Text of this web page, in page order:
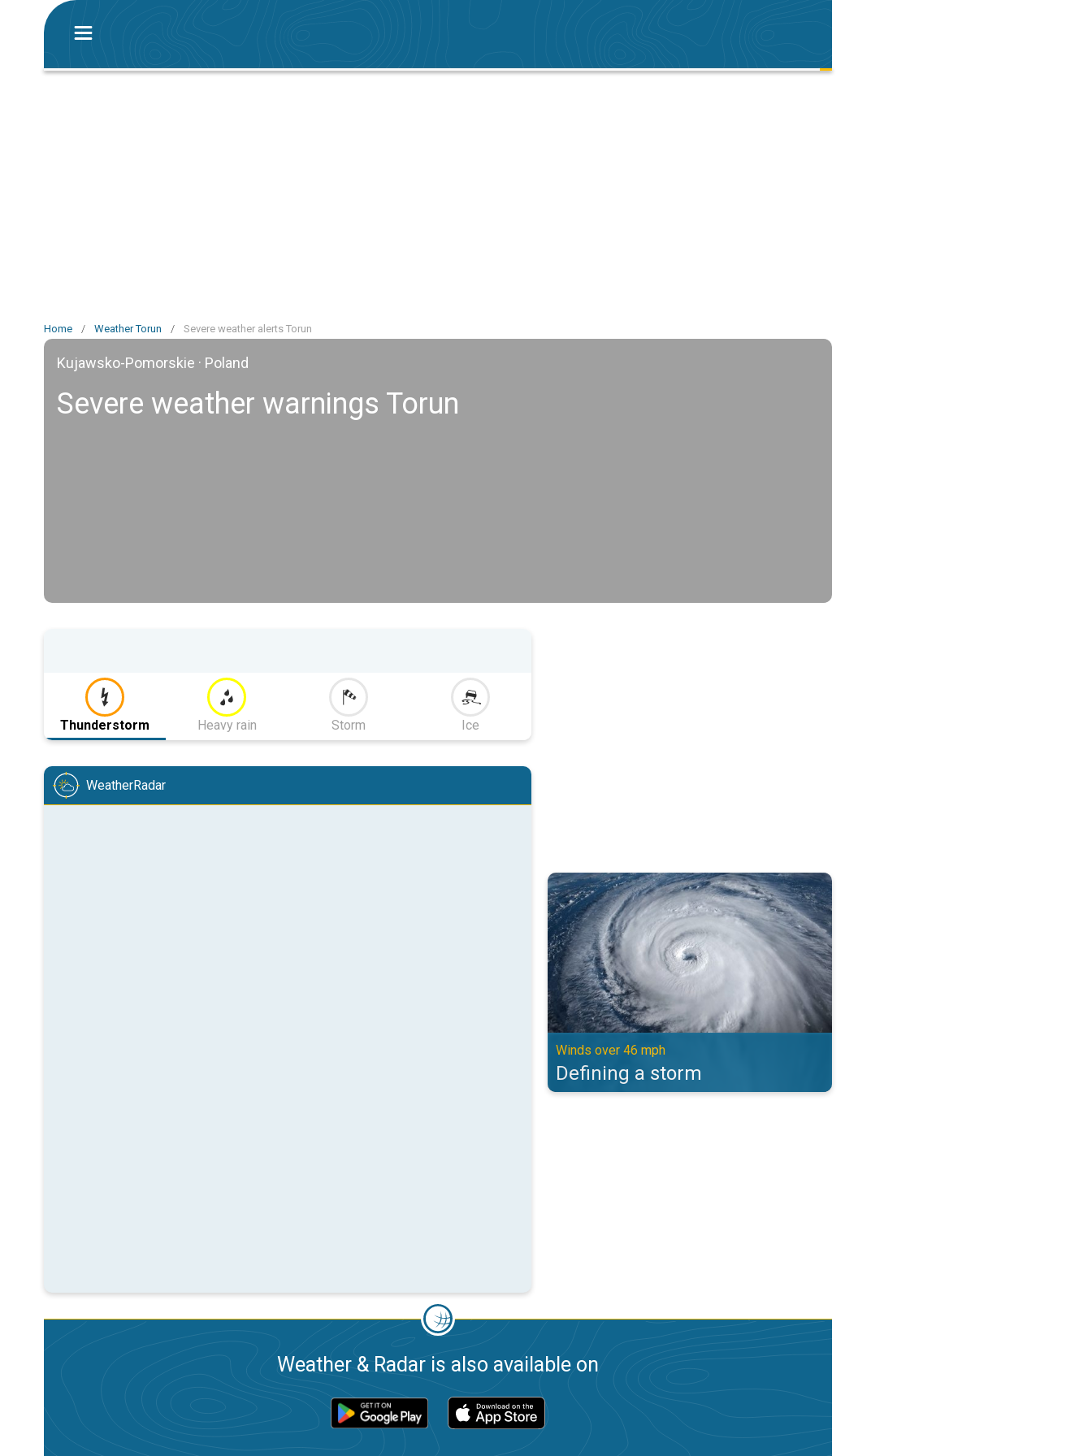
Home / Weather Torun / Severe weather alerts Torun
Kujawsko-Pomorskie · Poland
Severe weather warnings Torun
Thunderstorm Heavy rain Storm Ice
WeatherRadar
Defining a storm. Winds over 46 mph. . .
Winds over 46 mph
Defining a storm
Weather & Radar is also available on